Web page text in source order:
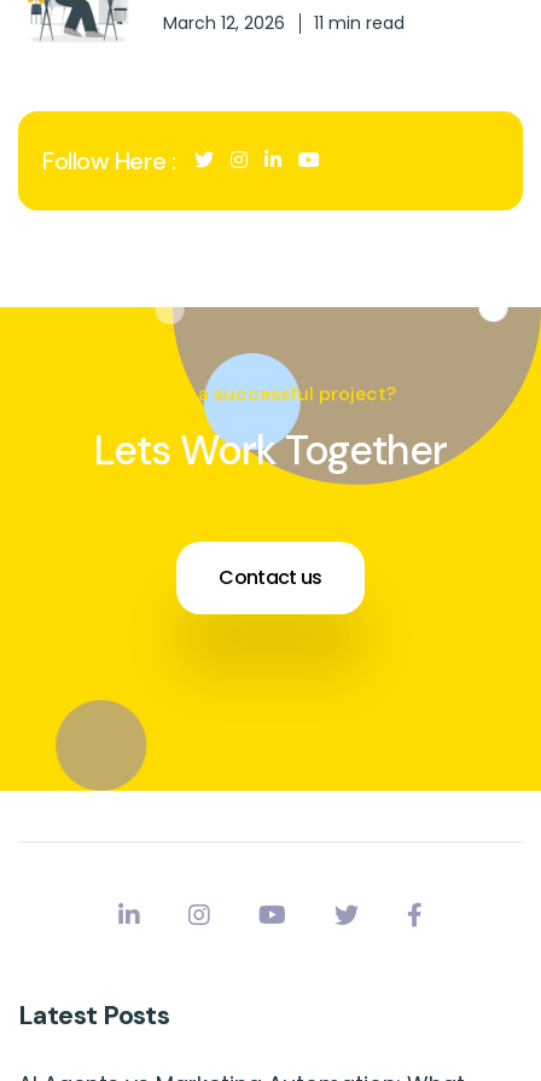
March 12, 2026 11 min read
Follow Here :
Need a successful project?
Lets Work Together
Contact us
Latest Posts